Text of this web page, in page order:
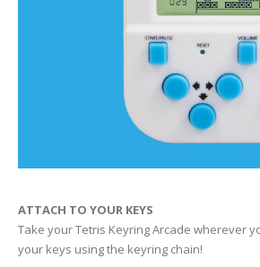
ATTACH TO YOUR KEYS
Take your Tetris Keyring Arcade wherever
your keys using the keyring chain!